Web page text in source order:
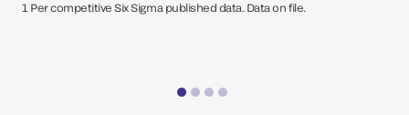
1 Per competitive Six Sigma published data. Data on file.